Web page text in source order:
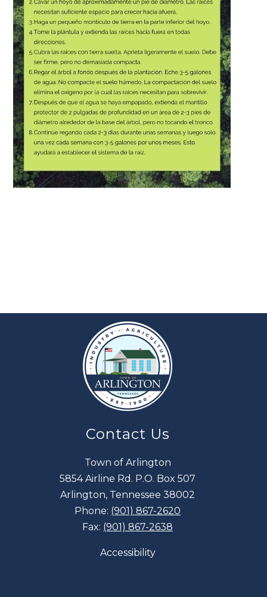
Contact Us
Town of Arlington
5854 Airline Rd. P.O. Box 507
Arlington, Tennessee 38002
Phone: (901) 867-2620
Fax: (901) 867-2638
Accessibility